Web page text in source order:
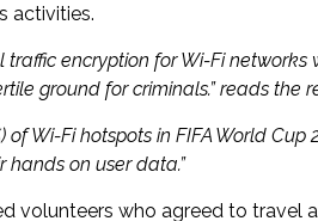
activities.
traffic encryption for Wi-Fi
ground for criminals.” reads the
of Wi-Fi hotspots in FIFA World
hands on user data.”
volunteers who agreed to travel